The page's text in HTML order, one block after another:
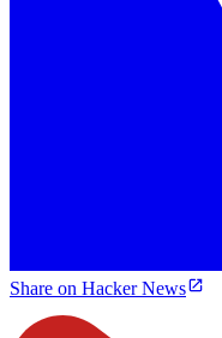
Share on Hacker News